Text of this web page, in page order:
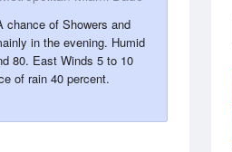
chance of Showers and
in the evening. Humid
80. East Winds 5 to 10
of rain 40 percent.